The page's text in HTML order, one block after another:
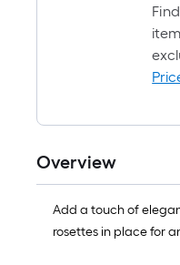
Overview
Add a touch of
rosettes in place for